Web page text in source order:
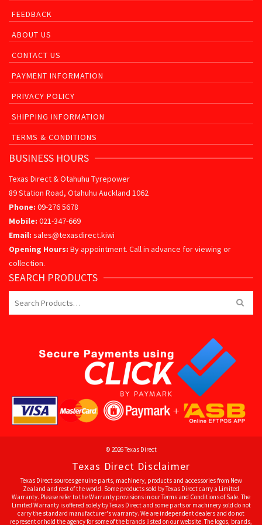
FEEDBACK
ABOUT US
CONTACT US
PAYMENT INFORMATION
PRIVACY POLICY
SHIPPING INFORMATION
TERMS & CONDITIONS
BUSINESS HOURS
Texas Direct & Otahuhu Tyrepower
89 Station Road, Otahuhu Auckland 1062
Phone: 09-276 5678
Mobile: 021-347-669
Email: sales@texasdirect.kiwi
Opening Hours: By appointment. Call in advance for viewing or
collection.
SEARCH PRODUCTS
© 2026 Texas Direct
Texas Direct Disclaimer
Texas Direct sources genuine parts, machinery, products and accessories from New
Zealand and rest of the world. Some products sold by Texas Direct carry a Limited
Warranty. Please refer to the Warranty provisions in our Terms and Conditions of Sale. The
Limited Warranty is offered solely by Texas Direct and some parts or machinery sold do not
carry the standard manufacturer's warranty. We are independent dealers and do not
represent or hold the agency for some of the brands listed on our website. The logos, brands,